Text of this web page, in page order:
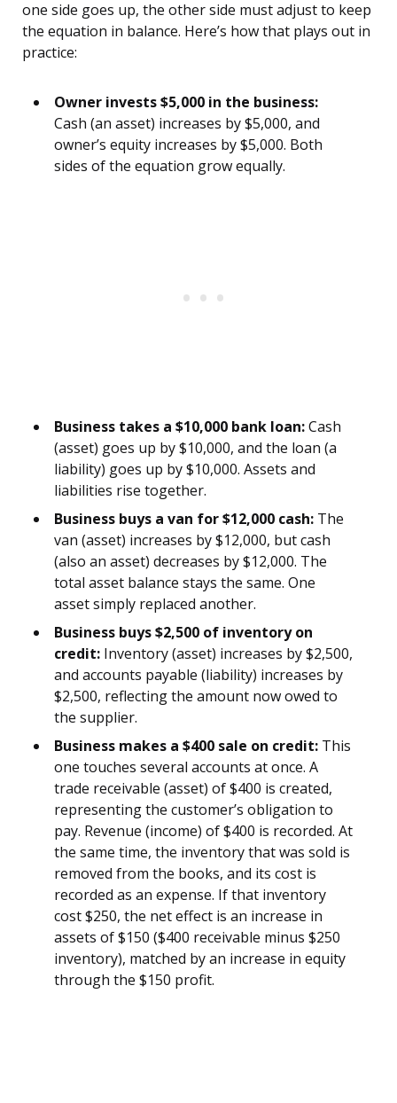
one side goes up, the other side must adjust to keep
the equation in balance. Here’s how that plays out in
practice:
Owner invests $5,000 in the business:
Cash (an asset) increases by $5,000, and
owner’s equity increases by $5,000. Both
sides of the equation grow equally.
Business takes a $10,000 bank loan:Cash
(asset) goes up by $10,000, and the loan (a
liability) goes up by $10,000. Assets and
liabilities rise together.
Business buys a van for $12,000 cash: The
van (asset) increases by $12,000, but cash
(also an asset) decreases by $12,000. The
total asset balance stays the same. One
asset simply replaced another.
Business buys $2,500 of inventory on
credit: Inventory (asset) increases by $2,500,
and accounts payable (liability) increases by
$2,500, reflecting the amount now owed to
the supplier.
Business makes a $400 sale on credit: This
one touches several accounts at once. A
trade receivable (asset) of $400 is created,
representing the customer’s obligation to
pay. Revenue (income) of $400 is recorded. At
the same time, the inventory that was sold is
removed from the books, and its cost is
recorded as an expense. If that inventory
cost $250, the net effect is an increase in
assets of $150 ($400 receivable minus $250
inventory), matched by an increase in equity
through the $150 profit.